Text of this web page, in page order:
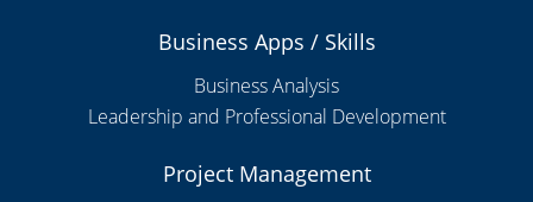
Business Apps / Skills
Business Analysis
Leadership and Professional Development
Project Management